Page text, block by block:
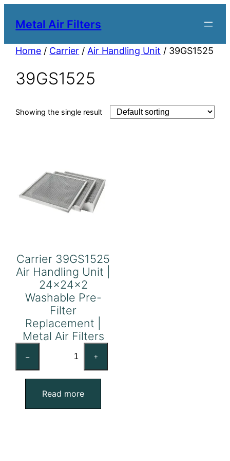
Metal Air Filters
Home / Carrier / Air Handling Unit / 39GS1525
39GS1525
Showing the single result
Carrier 39GS1525
Air Handling Unit |
24x24x2
Washable Pre-
Filter
Replacement |
Metal Air Filters
–
Air
Handling
Unit
+
Read more